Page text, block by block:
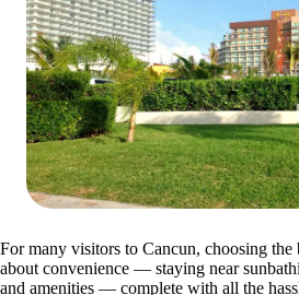
For many visitors to Cancun, choosing the
about convenience — staying near
and amenities — complete with all the